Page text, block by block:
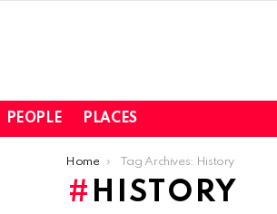
PEOPLE PLACES
Home Tag Archives: History
HISTORY